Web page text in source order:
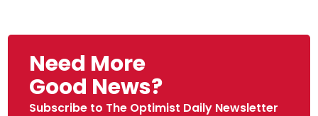
Need More
Good News?
Subscribe to The Optimist Daily Newsletter